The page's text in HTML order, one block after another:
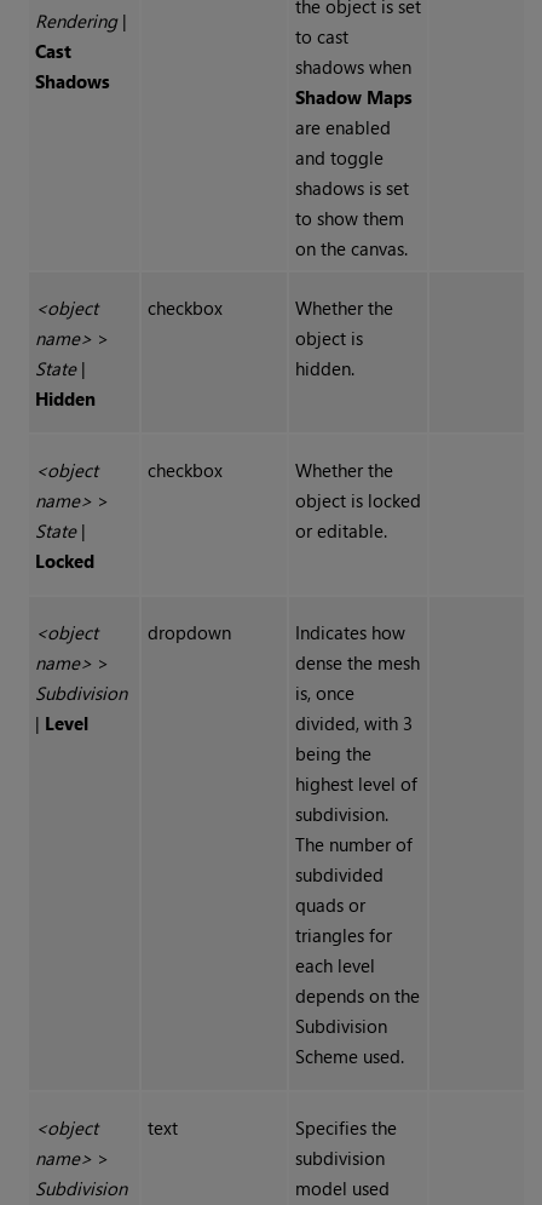
Rendering|
Cast
Shadows
the object is set
to cast
shadows when
Shadow Maps
are enabled
and toggle
shadows is set
to show them
on the canvas.
<object
name>>
State|
Hidden
checkbox
Whether the
object is
hidden.
<object
name>>
State|
Locked
checkbox
Whether the
object is locked
or editable.
<object
name>>
Subdivision
| Level
dropdown
Indicates how
dense the mesh
is, once
divided, with 3
being the
highest level of
subdivision.
The number of
subdivided
quads or
triangles for
each level
depends on the
Subdivision
Scheme used.
<object
name>>
Subdivision
text
Specifies the
subdivision
model used